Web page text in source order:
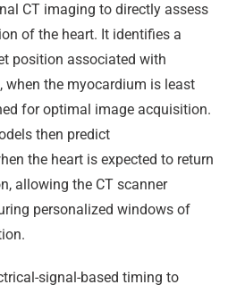
CT imaging to directly assess
of the heart. It identifies a
position associated with
when the myocardium is least
for optimal image acquisition.
then predict
the heart is expected to return
allowing the CT scanner
personalized windows of
signal-based timing to